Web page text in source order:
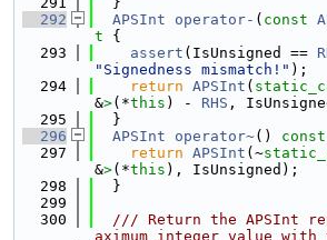
  292
APSInt operator- ( const
t {
  293
assert (IsUnsigned ==
"Signedness mismatch!" );
  294
return APSInt (
&>(*this ) - RHS ,
  295
  }
  296
APSInt operator~() const
  297
return APSInt (~
&>(*this ), IsUnsigned);
  298
  }
  299
  300
/// Return the APSInt
aximum integer value with